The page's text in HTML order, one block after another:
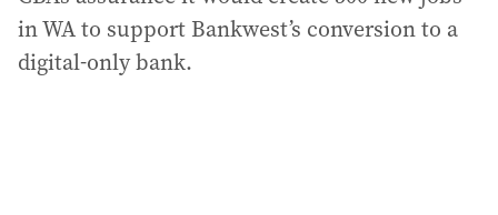
in WA to support Bankwest’s conversion to a
digital-only bank.